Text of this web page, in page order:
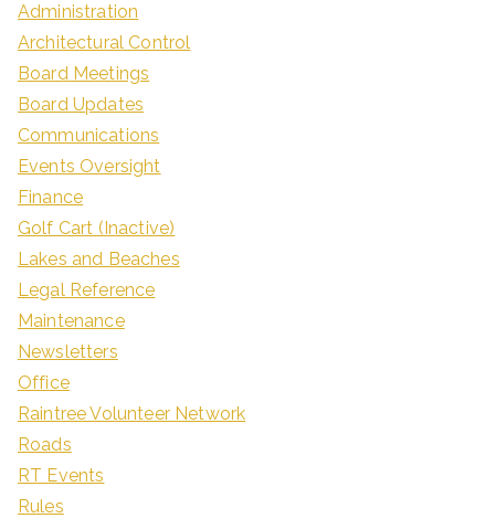
Administration
Architectural Control
Board Meetings
Board Updates
Communications
Events Oversight
Finance
Golf Cart (Inactive)
Lakes and Beaches
Legal Reference
Maintenance
Newsletters
Office
Raintree Volunteer Network
Roads
RT Events
Rules